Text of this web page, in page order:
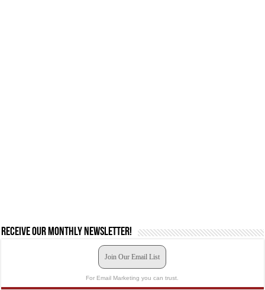
Receive our monthly newsletter!
Join Our Email List
For Email Marketing you can trust.